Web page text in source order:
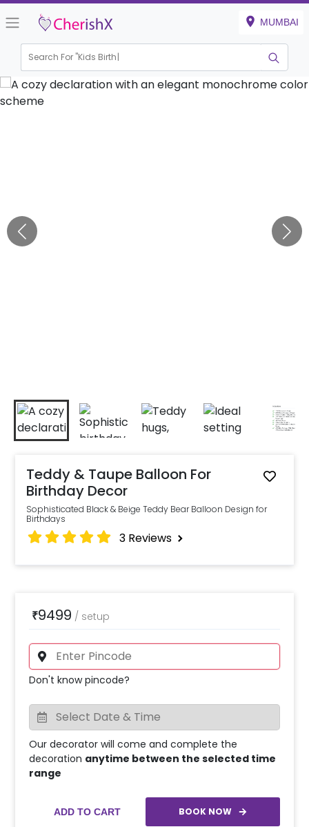
MUMBAI
Search For "Kids Birthday"
Teddy & Taupe Balloon For
Birthday Decor
Sophisticated Black & Beige Teddy Bear Balloon Design for
Birthdays
3 Reviews
₹9499 / setup
Don't know pincode?
Our decorator will come and complete the
decoration anytime between the selected time
range
ADD TO CART BOOK NOW